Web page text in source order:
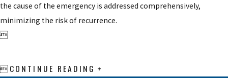
the cause of the emergency is addressed comprehensively,
minimizing the risk of recurrence.

 CONTINUE READING